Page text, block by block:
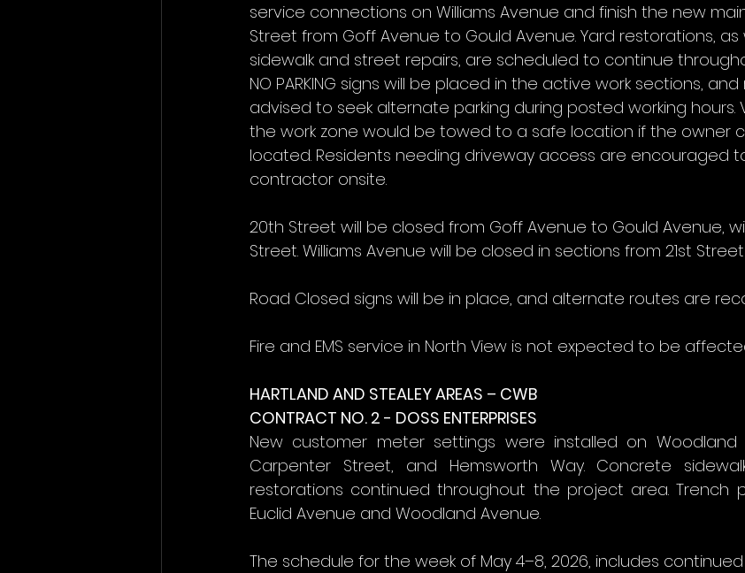
service connections on Williams Avenue and finish the new
Street from Goff Avenue to Gould Avenue. Yard restorations,
sidewalk and street repairs, are scheduled to continue
NO PARKING signs will be placed in the active work sections,
advised to seek alternate parking during posted working hours.
the work zone would be towed to a safe location if the owner
located. Residents needing driveway access are encouraged
contractor onsite.
20th Street will be closed from Goff Avenue to Gould Avenue,
Street. Williams Avenue will be closed in sections from 21st
Road Closed signs will be in place, and alternate routes are
Fire and EMS service in North View is not expected to be
HARTLAND AND STEALEY AREAS – CWB
CONTRACT NO. 2 - DOSS ENTERPRISES
New customer meter settings were installed on Woodland
Carpenter Street, and Hemsworth Way. Concrete
restorations continued throughout the project area. Trench
Euclid Avenue and Woodland Avenue.
The schedule for the week of May 4–8, 2026, includes